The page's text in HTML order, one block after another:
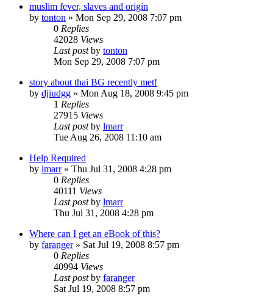
muslim fever, slaves and origin
by tonton » Mon Sep 29, 2008 7:07 pm
0 Replies
42028 Views
Last postby tonton
Mon Sep 29, 2008 7:07 pm
story about thai BG recently met!
by djiudgg » Mon Aug 18, 2008 9:45 pm
1 Replies
27915 Views
Last postby lmarr
Tue Aug 26, 2008 11:10 am
Help Required
by lmarr» Thu Jul 31, 2008 4:28 pm
0 Replies
40111 Views
Last postby lmarr
Thu Jul 31, 2008 4:28 pm
Where can I get an eBook of this?
by faranger» Sat Jul 19, 2008 8:57 pm
0 Replies
40994 Views
Last postby faranger
Sat Jul 19, 2008 8:57 pm